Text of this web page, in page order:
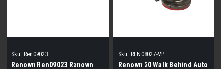
Sku: Ren09023
Renown Ren09023 Renown
Sku: REN08027-VP
Renown 20 Walk Behind Auto